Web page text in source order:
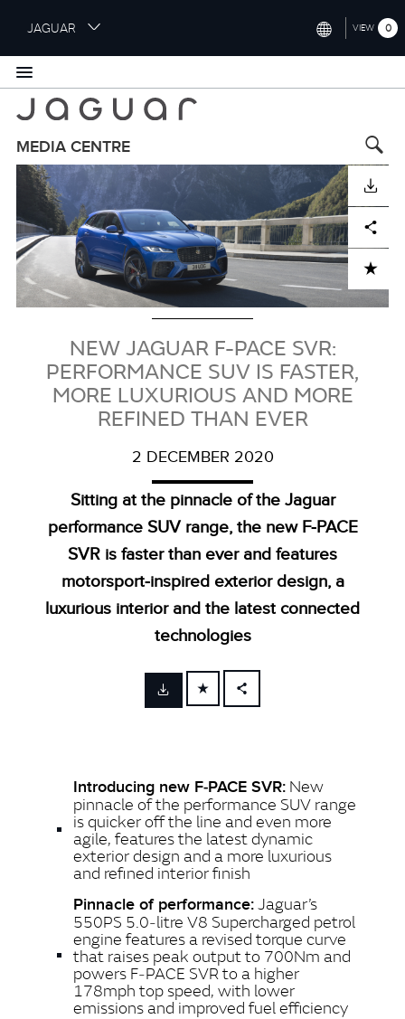
i
p
o
m
c
o
n
JAGUAR
NORTH AMERICA (ENGLISH)
CHINA (中国（中文))
GERMANY (DEUTSCH)
FRANCE (FRANÇAIS)
SPAIN (ESPAÑOL)
VIEW 0
MEDIA CENTRE
Image
DOWNLOAD
ADD TO CART
Facebook
X LinkedInShare
NEW JAGUAR F-PACE SVR:
PERFORMANCE SUV IS FASTER,
MORE LUXURIOUS AND MORE
REFINED THAN EVER
2 DECEMBER 2020
Sitting at the pinnacle of the Jaguar
performance SUV range, the new F‑PACE
SVR is faster than ever and features
motorsport‑inspired exterior design, a
luxurious interior and the latest connected
technologies
FACEBOOK
SHARE
Introducing new F‑PACE SVR: New
pinnacle of the performance SUV range
is quicker off the line and even more
agile, features the latest dynamic
exterior design and a more luxurious
and refined interior finish
Pinnacle of performance:Jaguar’s
550PS 5.0‑litre V8 Supercharged petrol
engine features a revised torque curve
that raises peak output to 700Nm and
powers F‑PACE SVR to a higher
178mph top speed, with lower
emissions and improved fuel efficiency